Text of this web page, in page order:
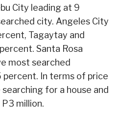
City leading at 9
city. Angeles City
Tagaytay and
Santa Rosa
most searched
percent. In terms of price
for a house and
million.